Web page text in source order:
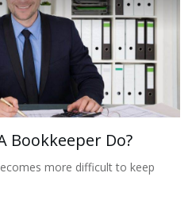
Bookkeeper Do?
more difficult to keep